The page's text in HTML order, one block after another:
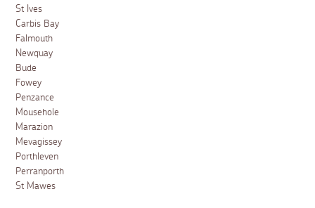
St Ives
Carbis Bay
Falmouth
Newquay
Bude
Fowey
Penzance
Mousehole
Marazion
Mevagissey
Porthleven
Perranporth
St Mawes